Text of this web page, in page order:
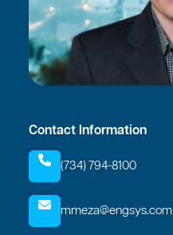
Contact Information
(734) 794-8100
mmeza@engsys.com